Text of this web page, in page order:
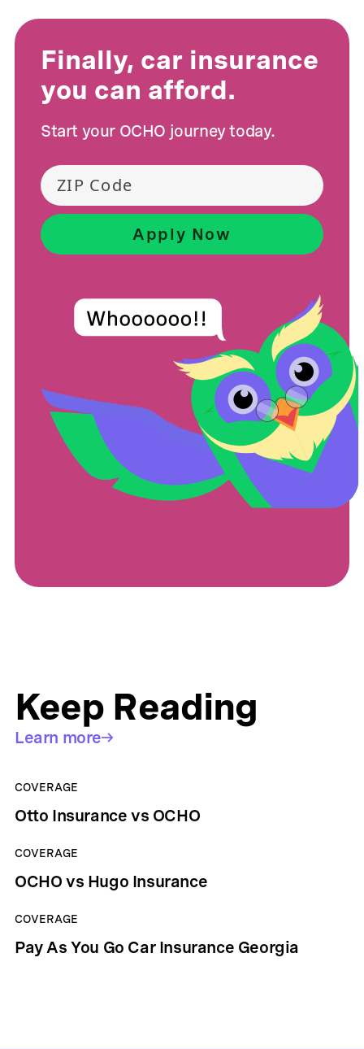
Finally, car insurance
you can afford.
Start your OCHO journey today.
Keep Reading
Learn more
COVERAGE
Otto Insurance vs OCHO
COVERAGE
OCHO vs Hugo Insurance
COVERAGE
Pay As You Go Car Insurance Georgia